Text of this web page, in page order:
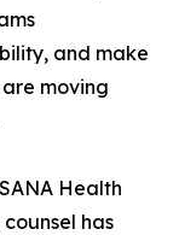
and make
moving
Health
counsel has